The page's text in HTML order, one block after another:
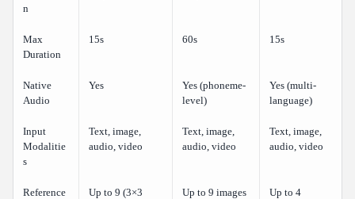
n
Max
Duration
15s 60s 15s
Native
Audio
Yes
Yes (phoneme-
level)
Yes (multi-
language)
Input
Modalitie
s
Text, image,
audio, video
Text, image,
audio, video
Text, image,
audio, video
Reference
Up to 9 (3×3
Up to 9 images
Up to 4